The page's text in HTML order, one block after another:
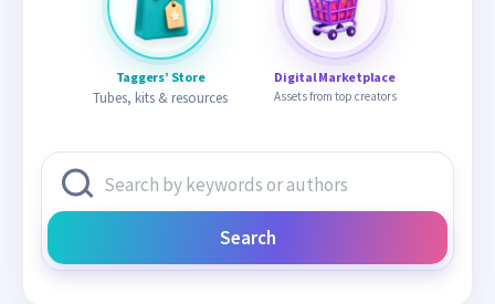
Taggers’ Store
Tubes, kits & resources
Digital Marketplace
Assets from top creators
Search